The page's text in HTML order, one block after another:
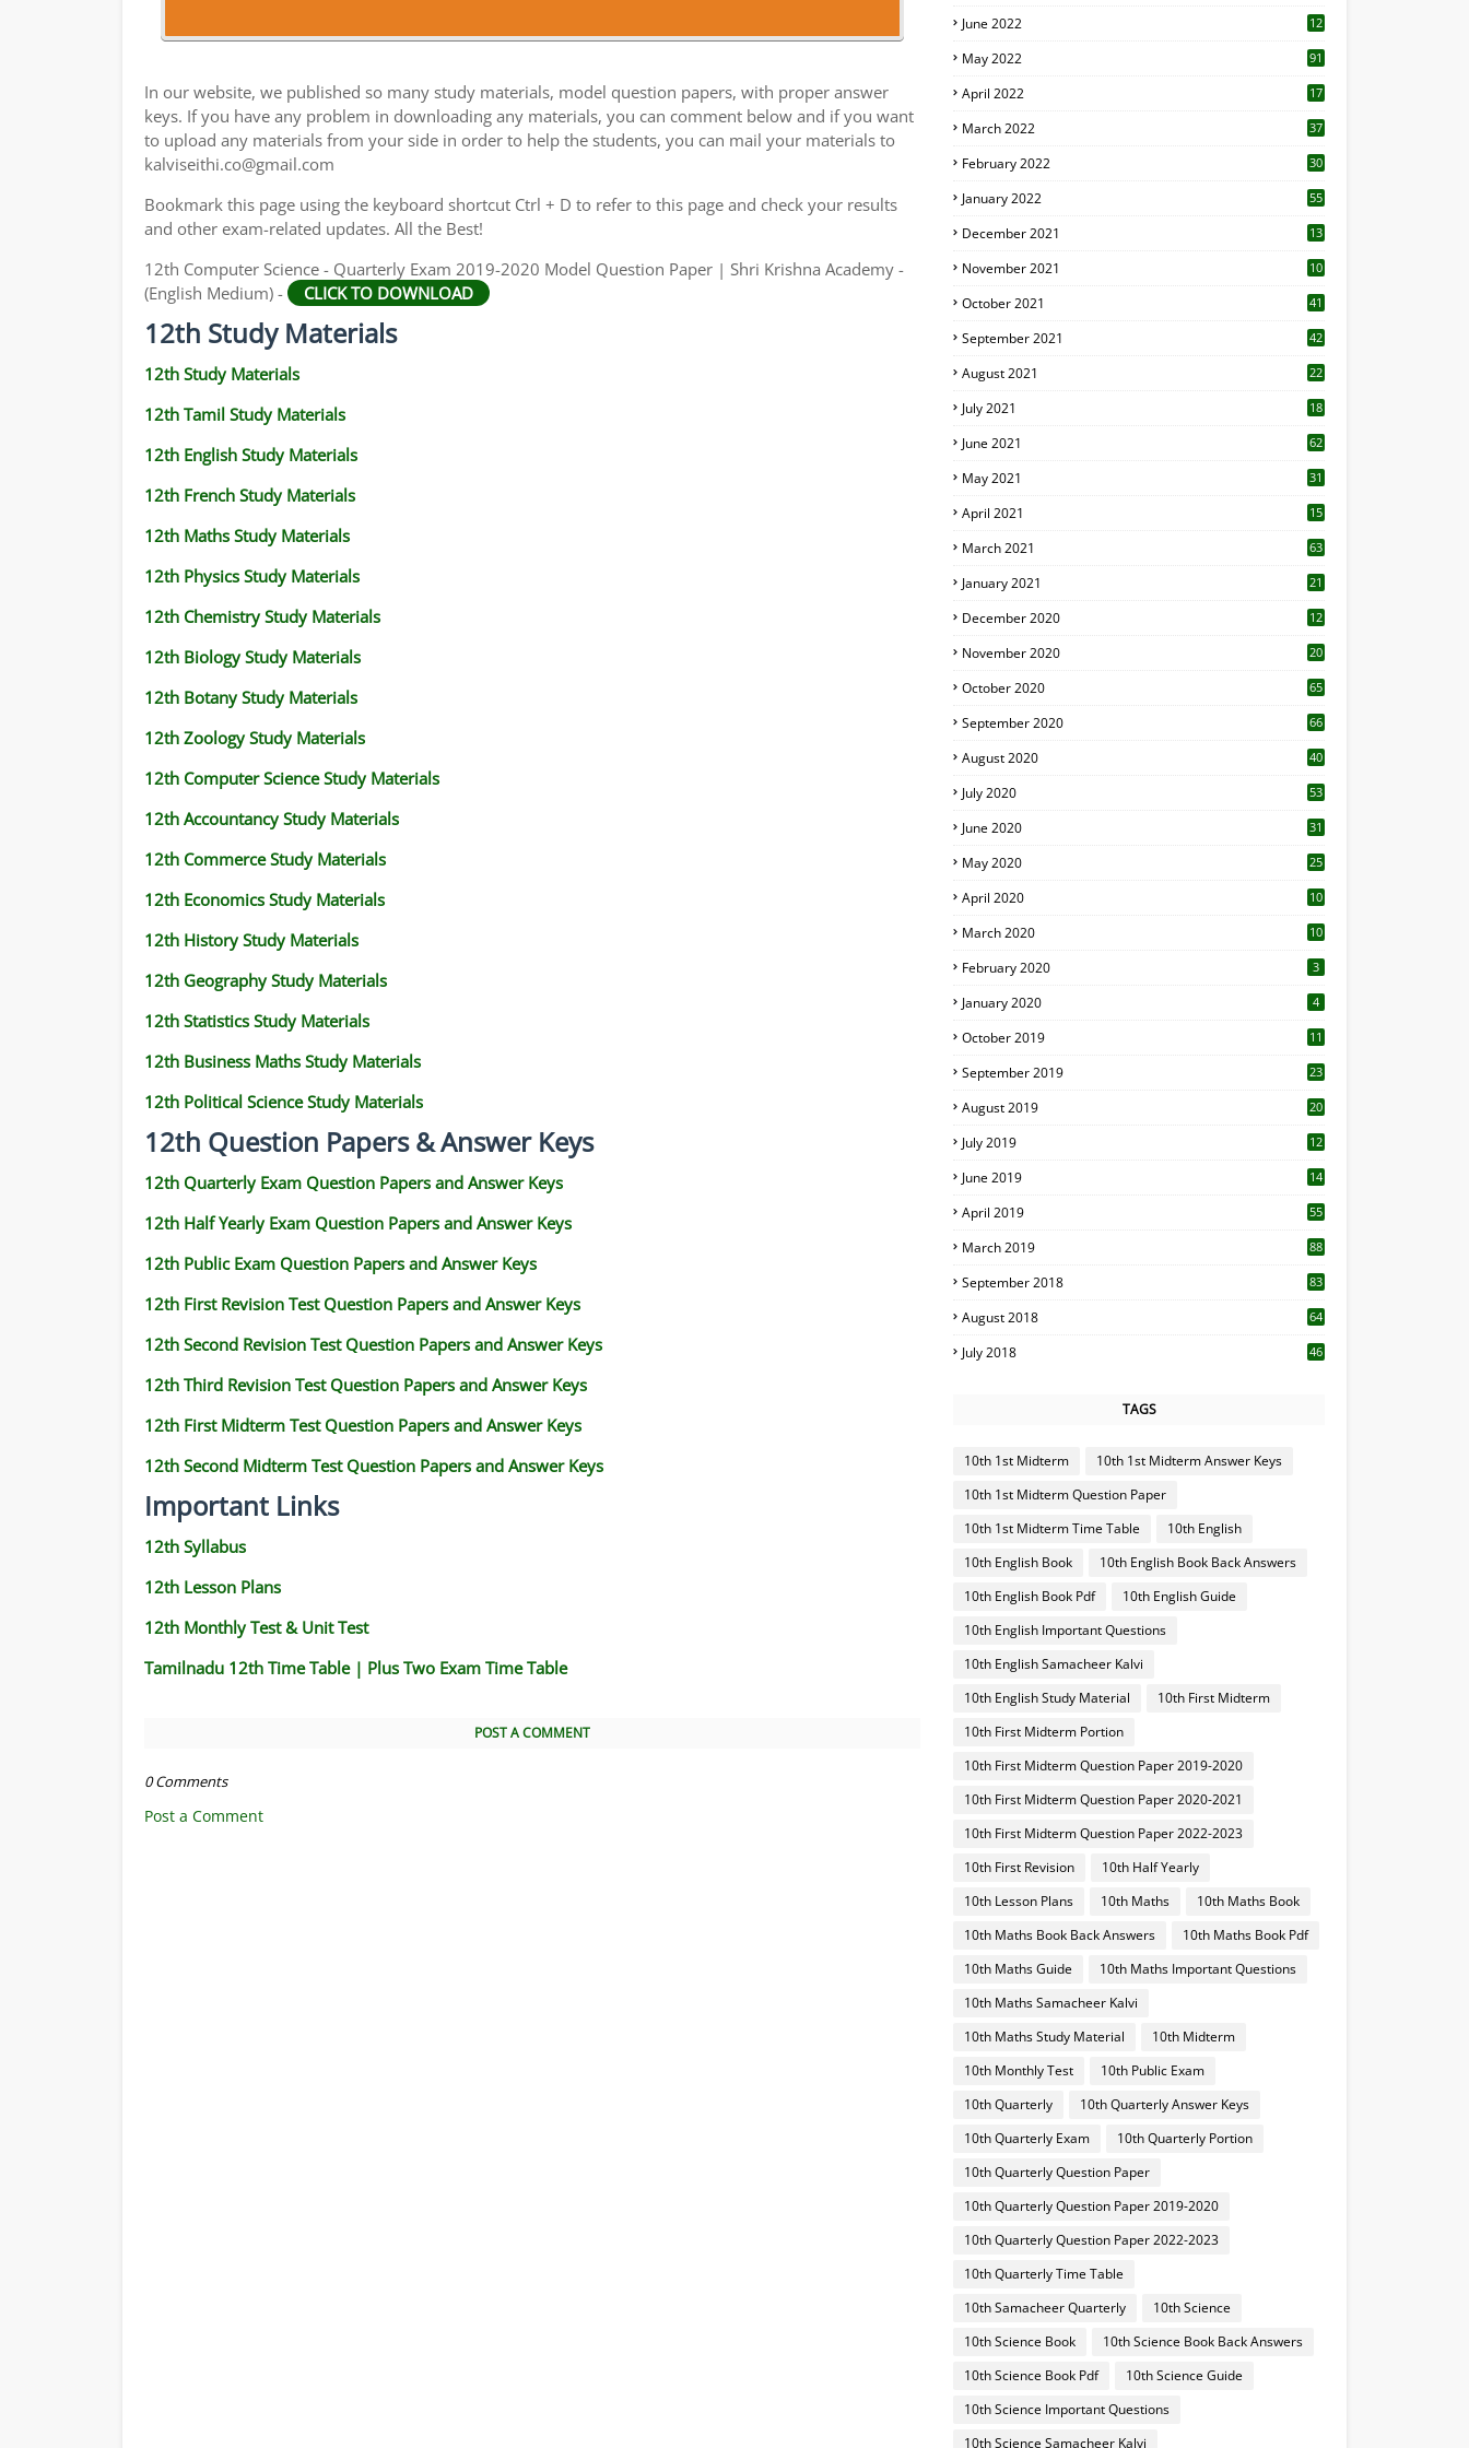
12TH HISTORY STUDY MATERIALS
12TH STATISTICS STUDY MATERIALS
12TH BUSINESS MATHS STUDY MATERIALS
12TH POLITICAL SCIENCE STUDY MATERIALS
In our website, we published so many study materials, model question papers, with proper answer
keys. If you have any problem in downloading any materials, you can comment below and if you want
to upload any materials from your side in order to help the students, you can mail your materials to
kalviseithi.co@gmail.com
Bookmark this page using the keyboard shortcut Ctrl + D to refer to this page and check your results
and other exam-related updates. All the Best!
12th Computer Science - Quarterly Exam 2019-2020 Model Question Paper | Shri Krishna Academy -
(English Medium) -
CLICK TO DOWNLOAD
12th Study Materials
12th Study Materials
12th Tamil Study Materials
12th English Study Materials
12th French Study Materials
12th Maths Study Materials
12th Physics Study Materials
12th Chemistry Study Materials
12th Biology Study Materials
12th Botany Study Materials
12th Zoology Study Materials
12th Computer Science Study Materials
12th Accountancy Study Materials
12th Commerce Study Materials
12th Economics Study Materials
12th History Study Materials
12th Geography Study Materials
12th Statistics Study Materials
12th Business Maths Study Materials
12th Political Science Study Materials
12th Question Papers & Answer Keys
12th Quarterly Exam Question Papers and Answer Keys
12th Half Yearly Exam Question Papers and Answer Keys
12th Public Exam Question Papers and Answer Keys
12th First Revision Test Question Papers and Answer Keys
12th Second Revision Test Question Papers and Answer Keys
12th Third Revision Test Question Papers and Answer Keys
12th First Midterm Test Question Papers and Answer Keys
12th Second Midterm Test Question Papers and Answer Keys
Important Links
12th Syllabus
12th Lesson Plans
12th Monthly Test & Unit Test
Tamilnadu 12th Time Table | Plus Two Exam Time Table
POST A COMMENT
0 Comments
Post a Comment
June 2022
12
May 2022 91
April 2022
17
March 2022 37
February 2022 30
January 2022 55
December 2021 13
November 2021 10
October 2021 41
September 2021 42
August 2021 22
July 2021
18
June 2021 62
May 2021 31
April 2021
15
March 2021 63
January 2021 21
December 2020
12
November 2020
20
October 2020 65
September 2020 66
August 2020 40
July 2020 53
June 2020 31
May 2020 25
April 2020 10
March 2020
10
February 2020 3
January 2020 4
October 2019
11
September 2019
23
August 2019
20
July 2019
12
June 2019 14
April 2019
55
March 2019 88
September 2018 83
August 2018 64
July 2018 46
TAGS
10th 1st Midterm
10th 1st Midterm Answer Keys
10th 1st Midterm Question Paper
10th 1st Midterm Time Table
10th English
10th English Book
10th English Book Back Answers
10th English Book Pdf
10th English Guide
10th English Important Questions
10th English Samacheer Kalvi
10th English Study Material
10th First Midterm
10th First Midterm Portion
10th First Midterm Question Paper 2019-2020
10th First Midterm Question Paper 2020-2021
10th First Midterm Question Paper 2022-2023
10th First Revision
10th Half Yearly
10th Lesson Plans
10th Maths
10th Maths Book
10th Maths Book Back Answers
10th Maths Book Pdf
10th Maths Guide
10th Maths Important Questions
10th Maths Samacheer Kalvi
10th Maths Study Material
10th Midterm
10th Monthly Test
10th Public Exam
10th Quarterly
10th Quarterly Answer Keys
10th Quarterly Exam
10th Quarterly Portion
10th Quarterly Question Paper
10th Quarterly Question Paper 2019-2020
10th Quarterly Question Paper 2022-2023
10th Quarterly Time Table
10th Samacheer Quarterly
10th Science
10th Science Book
10th Science Book Back Answers
10th Science Book Pdf
10th Science Guide
10th Science Important Questions
10th Science Samacheer Kalvi